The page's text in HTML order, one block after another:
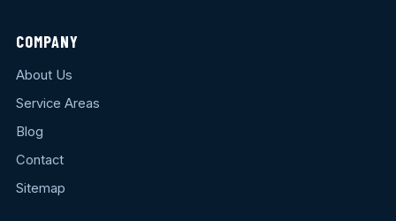
COMPANY
About Us
Service Areas
Blog
Contact
Sitemap